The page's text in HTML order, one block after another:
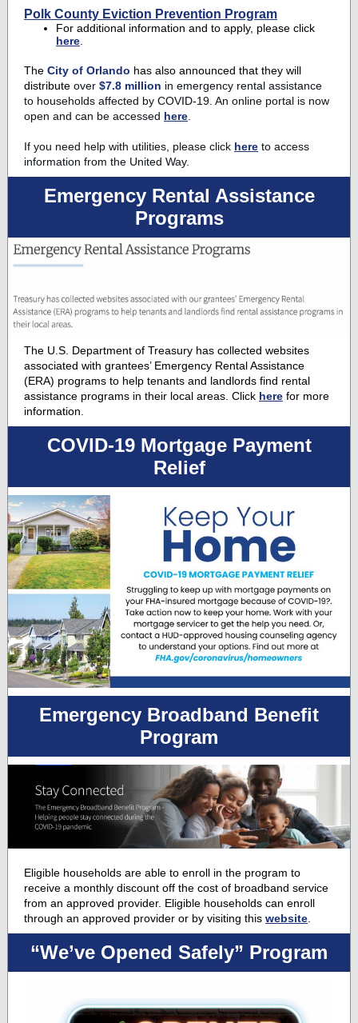
Polk County Eviction Prevention Program
For additional information and to apply, please click
here
The City of Orlando has also announced that they will
distribute over $7.8 million in emergency rental assistance
to households affected by COVID-19. An online portal is now
open and can be accessed here
If you need help with utilities, please click here to access
information from the United Way.
Emergency Rental Assistance
Programs
The U.S. Department of Treasury has collected websites
associated with grantees’ Emergency Rental Assistance
(ERA) programs to help tenants and landlords find rental
assistance programs in their local areas. Click here for more
information.
COVID-19 Mortgage Payment
Relief
Emergency Broadband Benefit
Program
Eligible households are able to enroll in the program to
receive a monthly discount off the cost of broadband service
from an approved provider. Eligible households can enroll
through an approved provider or by visiting this website
“We’ve Opened Safely” Program